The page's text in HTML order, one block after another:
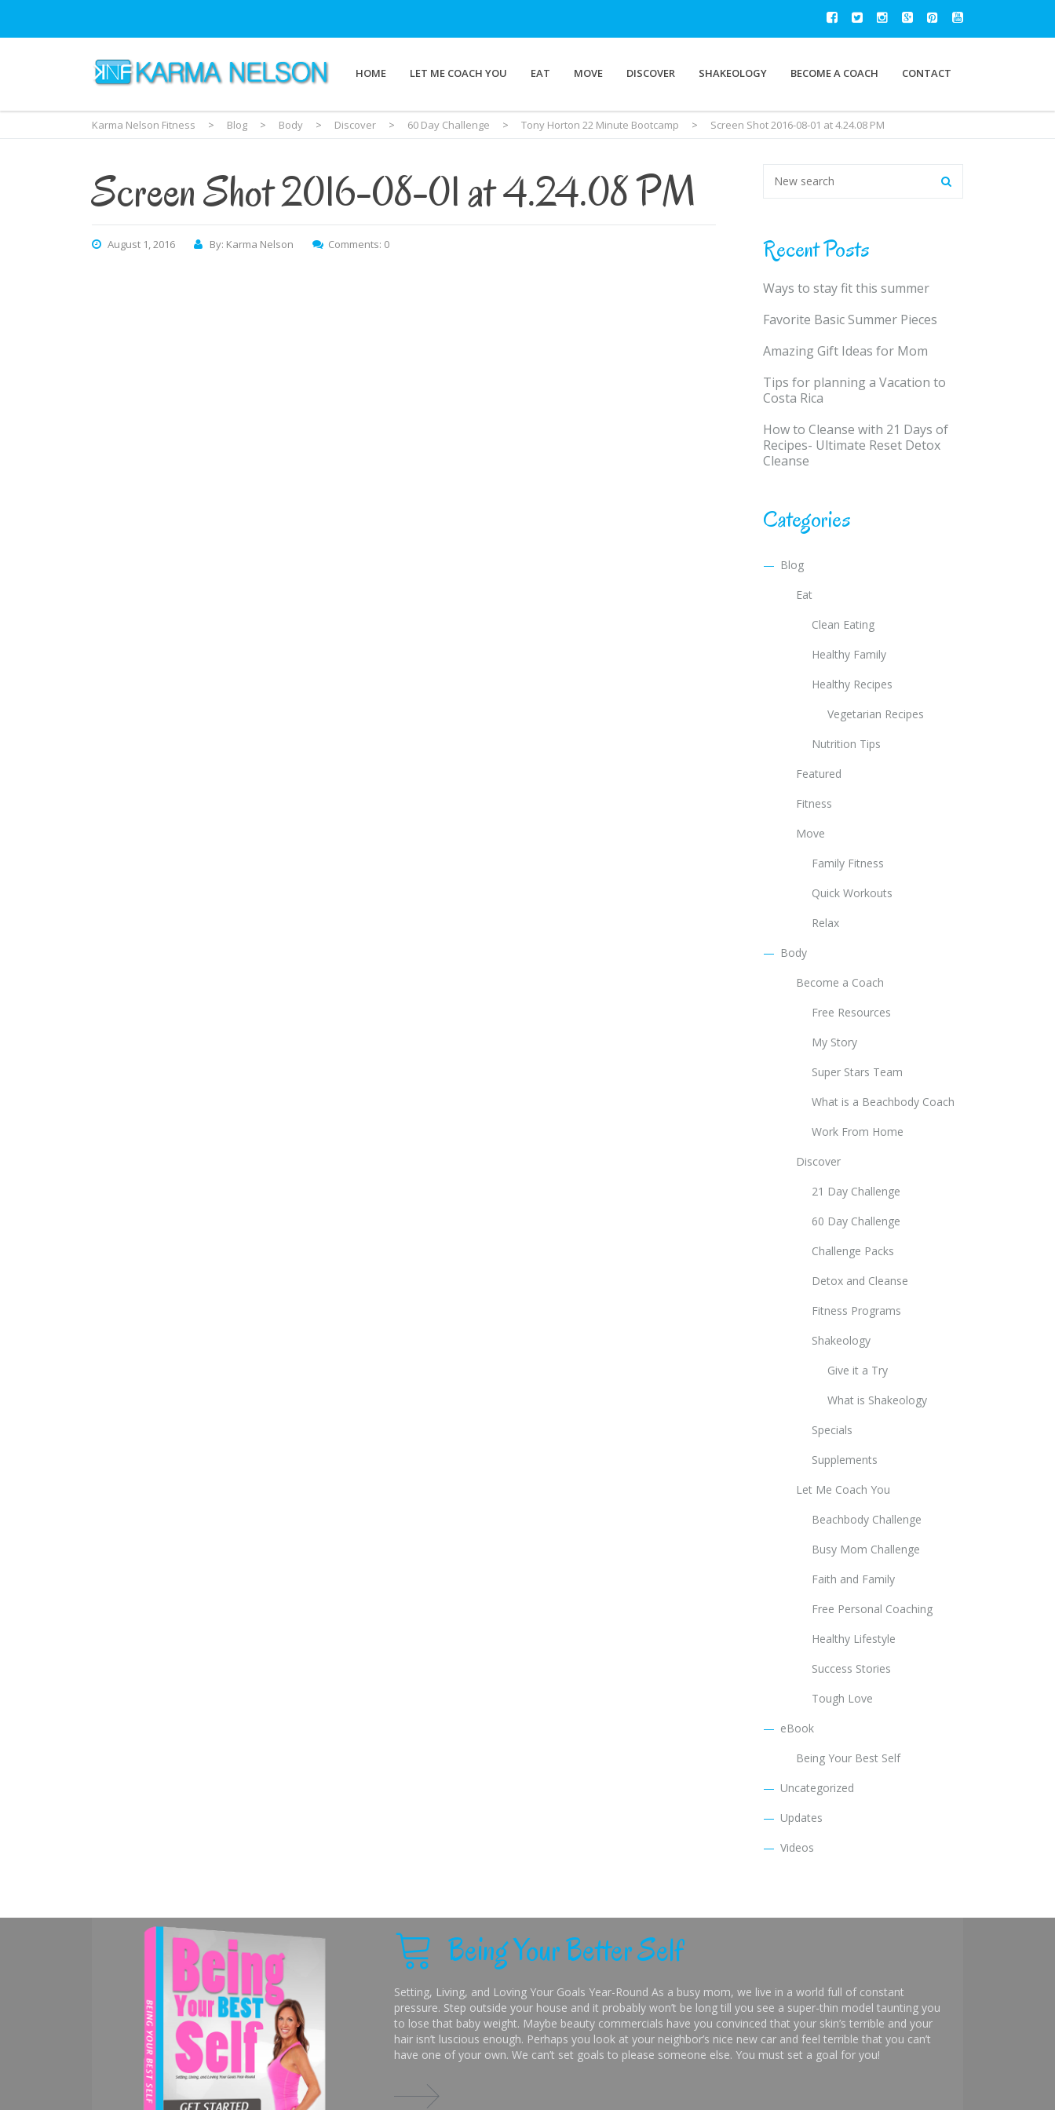
HOME LET ME COACH YOU EAT MOVE DISCOVER SHAKEOLOGY BECOME A COACH CONTACT
Karma Nelson Fitness > Blog > Body > Discover > 60 Day Challenge > Tony Horton 22 Minute Bootcamp > Screen Shot 2016-08-01 at 4.24.08 PM
Screen Shot 2016-08-01 at 4.24.08 PM
August 1, 2016 By: Karma Nelson Comments: 0 Recent Posts
Ways to stay fit this summer
Favorite Basic Summer Pieces
Amazing Gift Ideas for Mom
Tips for planning a Vacation to
Costa Rica
How to Cleanse with 21 Days of
Recipes- Ultimate Reset Detox
Cleanse
Categories
Blog
Eat
Clean Eating
Healthy Family
Healthy Recipes
Vegetarian Recipes
Nutrition Tips
Featured
Fitness
Move
Family Fitness
Quick Workouts
Relax
Body
Become a Coach
Free Resources
My Story
Super Stars Team
What is a Beachbody Coach
Work From Home
Discover
21 Day Challenge
60 Day Challenge
Challenge Packs
Detox and Cleanse
Fitness Programs
Shakeology
Give it a Try
What is Shakeology
Specials
Supplements
Let Me Coach You
Beachbody Challenge
Busy Mom Challenge
Faith and Family
Free Personal Coaching
Healthy Lifestyle
Success Stories
Tough Love
eBook
Being Your Best Self
Uncategorized
Updates
Videos
Being Your Better Self
Setting, Living, and Loving Your Goals Year-Round As a busy mom, we live in a world full of constant
pressure. Step outside your house and it probably won’t be long till you see a super-thin model taunting you
to lose that baby weight. Maybe beauty commercials have you convinced that your skin’s terrible and your
hair isn’t luscious enough. Perhaps you look at your neighbor’s nice new car and feel terrible that you can’t
have one of your own. We can’t set goals to please someone else. You must set a goal for you!